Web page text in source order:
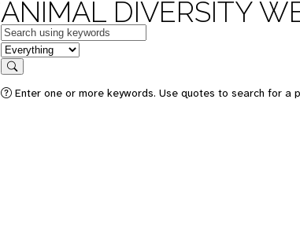
ANIMAL DIVERSITY
Keywords
in feature
Search
Enter one or more keywords. Use quotes to search for a